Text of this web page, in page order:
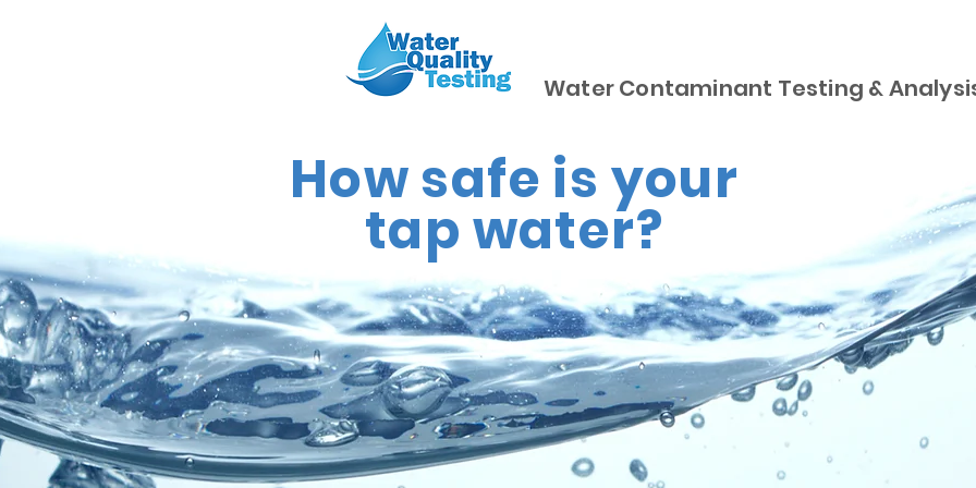
Water Contaminant Testing &
How safe is your
tap water?